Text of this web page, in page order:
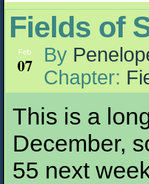
Fields of
Feb
07 By
Chapter:
This is a
December,
55 next